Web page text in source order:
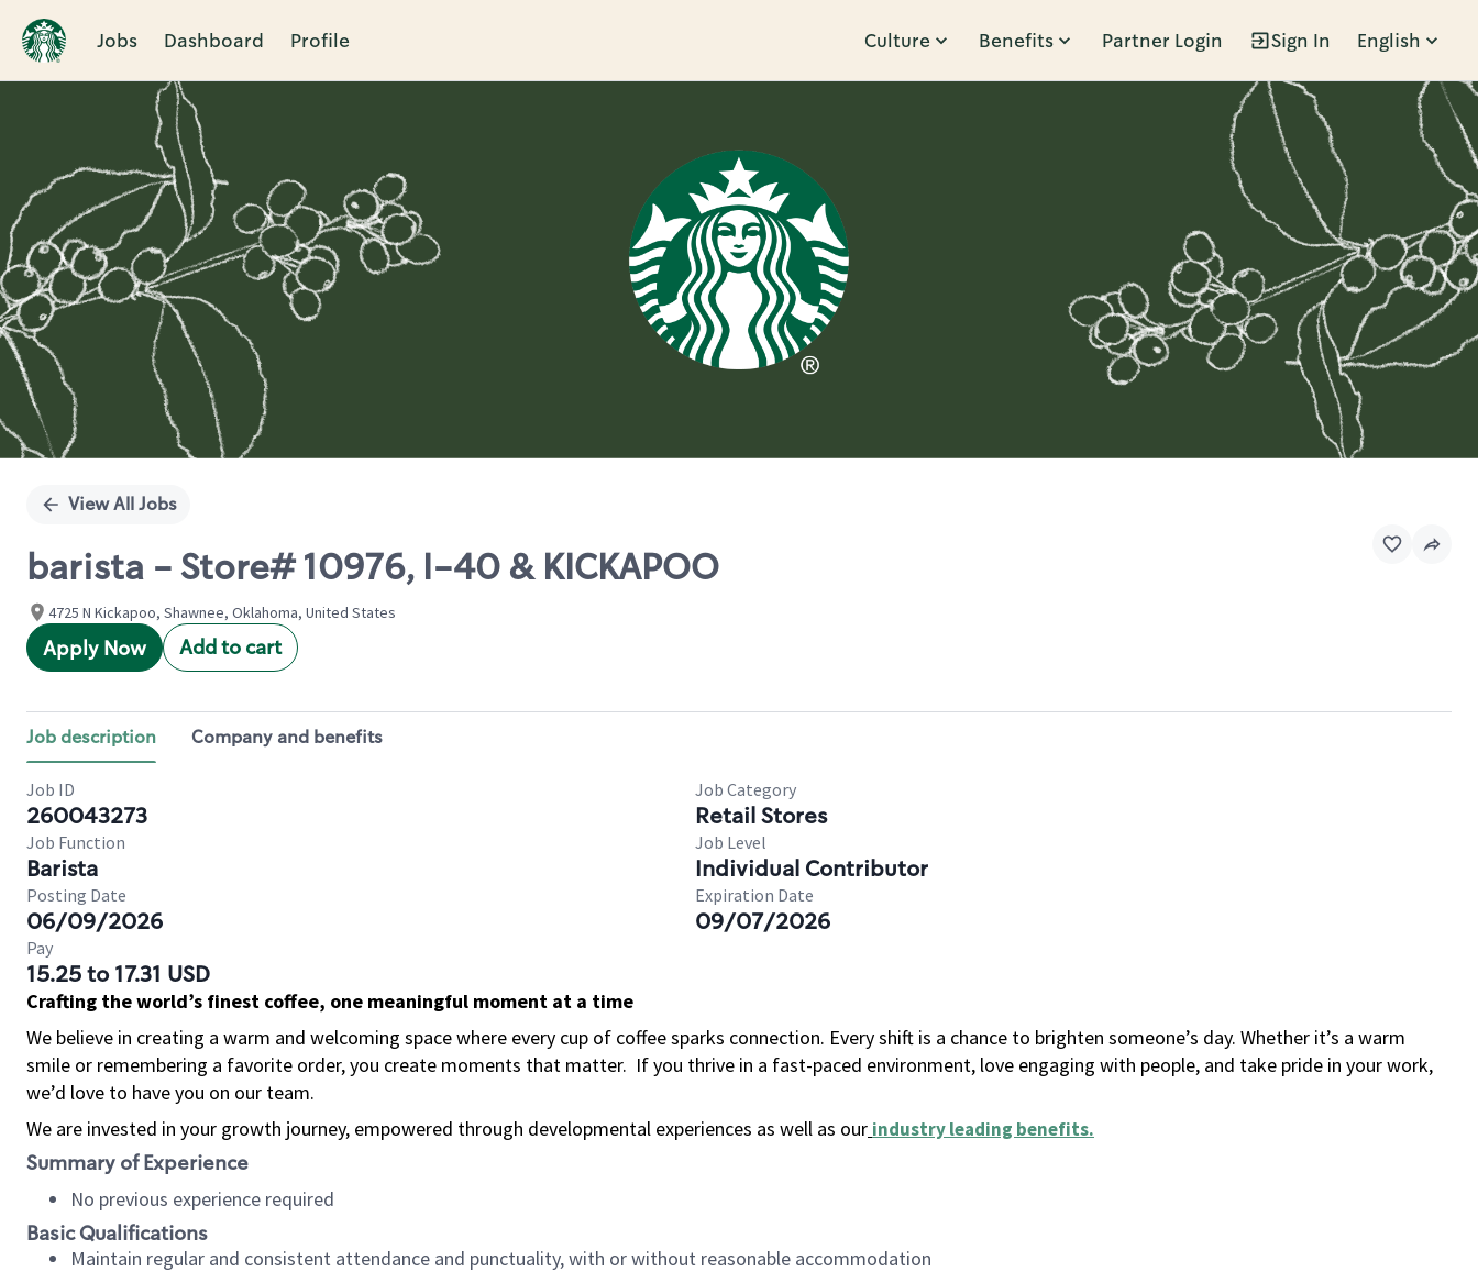
Jobs Dashboard Profile Culture Benefits Partner Login Sign In English
Single
View All Jobs
barista - Store# 10976, I-40 & KICKAPOO
4725 N Kickapoo, Shawnee, Oklahoma, United States
Apply Now Add to cart
Job description Company and benefits
Job ID
260043273
Job Category
Retail Stores
Job Function
Barista
Job Level
Individual Contributor
Posting Date
06/09/2026
Expiration Date
09/07/2026
Pay
15.25 to 17.31 USD
Crafting the world’s finest coffee, one meaningful moment at a time
We believe in creating a warm and welcoming space where every cup of coffee sparks connection. Every shift is a chance to brighten someone’s day. Whether it’s a warm
smile or remembering a favorite order, you create moments that matter. If you thrive in a fast-paced environment, love engaging with people, and take pride in your work,
we’d love to have you on our team.
We are invested in your growth journey, empowered through developmental experiences as well as our industry leading benefits.
Summary of Experience
No previous experience required
Basic Qualifications
Maintain regular and consistent attendance and punctuality, with or without reasonable accommodation